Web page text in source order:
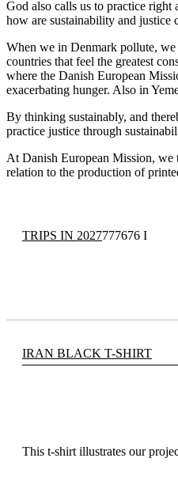
God also calls us to practice
how are sustainability and justice
When we in Denmark pollute,
countries that feel the greatest
where the Danish European
exacerbating hunger. Also in
By thinking sustainably, and
practice justice through
At Danish European Mission, we
relation to the production of
TRIPS IN 2027777676 I
IRAN BLACK T-SHIRT
This t-shirt illustrates our